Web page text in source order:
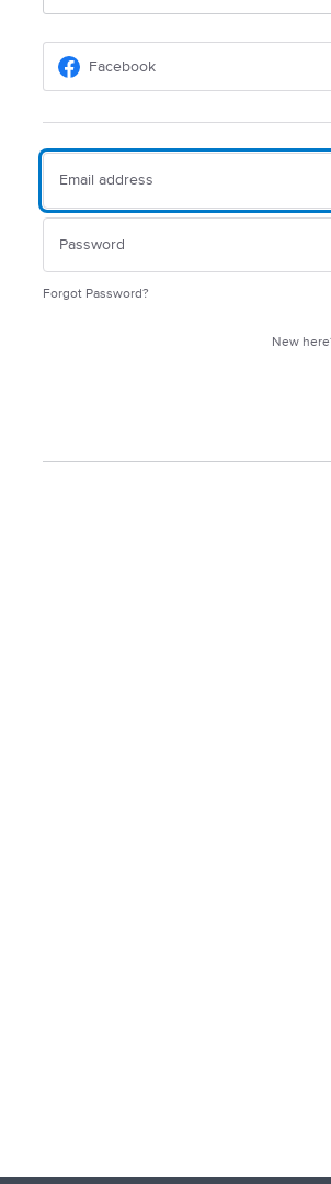
Facebook
Forgot Password?
New